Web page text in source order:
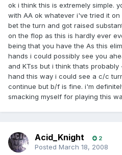
ok i think this is extremely simple.
with AA ok whatever i've tried it
bet the turn and got raised
on the flop as this is hardly ever
being that you have the As this
hands i could possibly see you
and KTss but i think thats
hand this way i could see a c/c
continue but b/f is fine. i'm
smacking myself for playing this
Acid_Knight 2
Posted March 18, 2008